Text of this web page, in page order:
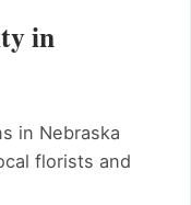
in
in Nebraska
florists and